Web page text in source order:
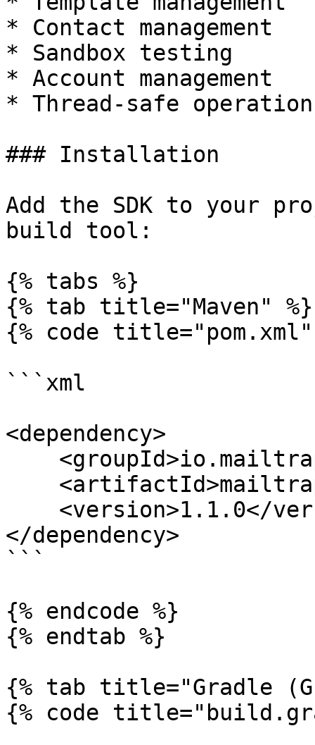
* Contact management
* Sandbox testing
* Account management
* Thread-safe
### Installation
Add the SDK to your
build tool:
{% tabs %}
{% tab title="Maven" %}
{% code
```xml
<dependency>
</dependency>
```
{% endcode %}
{% endtab %}
{% tab title="Gradle
{% code